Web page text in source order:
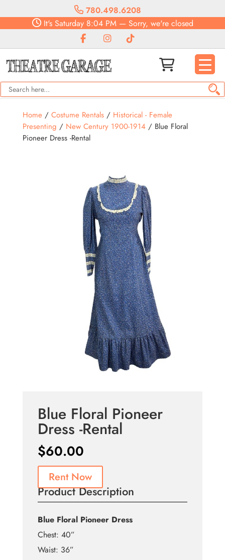
780.498.6208
It'sSaturday8:04 PM— Sorry, we're closed
Home/ Costume Rentals/ Historical - Female
Presenting / New Century 1900-1914/ Blue Floral
Pioneer Dress -Rental
Blue Floral Pioneer
Dress -Rental
$60.00
Rent Now
Product Description
Blue Floral Pioneer Dress
Chest: 40”
Waist: 36”